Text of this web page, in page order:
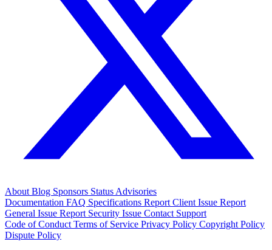
AboutBlog Sponsors StatusAdvisories
Documentation FAQ Specifications Report Client Issue Report
General Issue Report Security Issue Contact Support
Code of ConductTerms of Service Privacy Policy Copyright Policy
Dispute Policy